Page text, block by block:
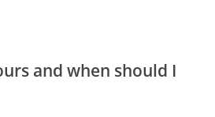
and when should I